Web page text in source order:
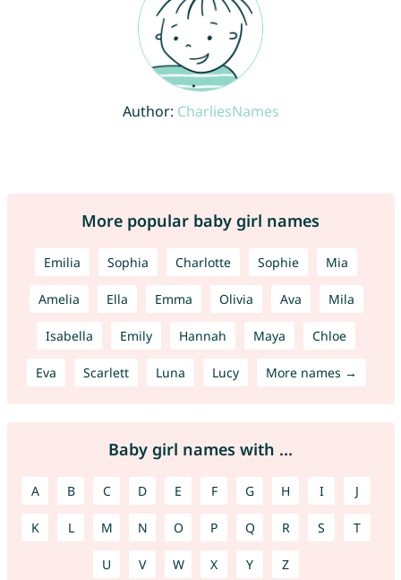
Author: CharliesNames
More popular baby girl names
Emilia Sophia Charlotte Sophie Mia
Amelia Ella Emma Olivia Ava Mila
Isabella Emily Hannah Maya Chloe
Eva Scarlett Luna Lucy More names →
Baby girl names with ...
A B C D E F G H I J
K L M N O P Q R S T
U V W X Y Z